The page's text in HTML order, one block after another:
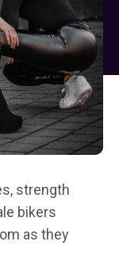
strength
bikers
as they